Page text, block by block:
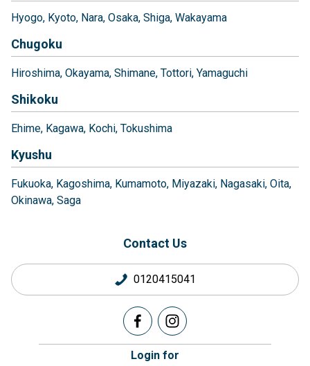
Hyogo Kyoto Nara Osaka Shiga Wakayama
Chugoku
Hiroshima Okayama Shimane Tottori Yamaguchi
Shikoku
Ehime Kagawa Kochi Tokushima
Kyushu
Fukuoka Kagoshima Kumamoto Miyazaki Nagasaki Oita
Okinawa Saga
Contact Us
0120415041
Login for